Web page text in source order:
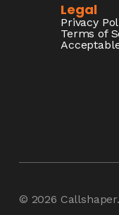
Legal
Privacy
Terms of
© 2026 Callshaper